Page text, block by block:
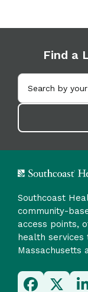
Find a
Southcoast
community-
access points,
health services
Massachusetts